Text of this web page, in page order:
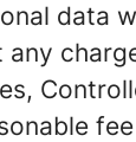
data